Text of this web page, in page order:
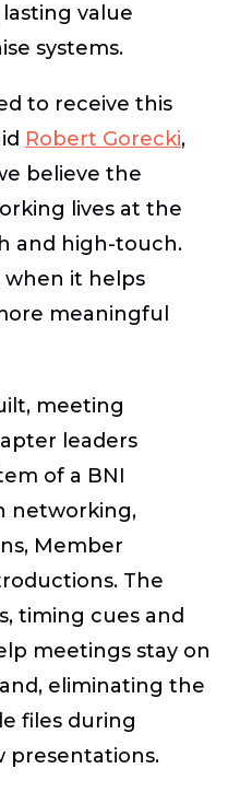
value
systems.
to receive this
Robert Gorecki,
believe the
lives at the
and high-touch.
when it helps
meaningful
meeting
leaders
of a BNI
networking,
Member
The
timing cues and
meetings stay on
eliminating the
files during
presentations.